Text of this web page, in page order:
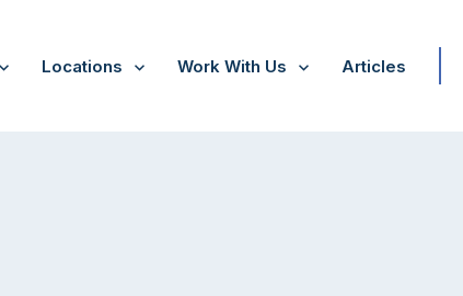
Locations Work With Us Articles